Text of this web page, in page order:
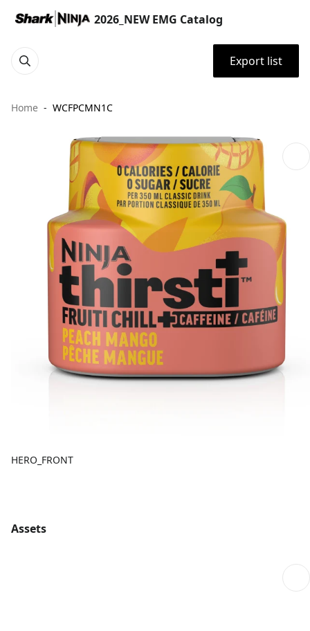
2026_NEW EMG Catalog
Export list
Home WCFPCMN1C
HERO_FRONT
Assets